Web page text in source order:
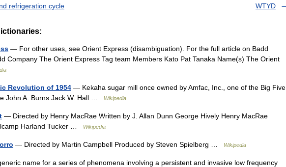
refrigeration cycle
WTYD
— For other uses, see Orient Express (disambiguation). For the full article on Badd
Company The Orient Express Tag team Members Kato Pat Tanaka Name(s) The Orient
Revolution of 1954 — Kekaha sugar mill once owned by Amfac, Inc., one of the Big Five.
John A. Burns Jack W. Hall …
Wikipedia
— Directed by Henry MacRae Written by J. Allan Dunn George Hively Henry MacRae
Harland Tucker …
Wikipedia
— Directed by Martin Campbell Produced by Steven Spielberg … Wikipedia
name for a series of phenomena involving a persistent and invasive low frequency